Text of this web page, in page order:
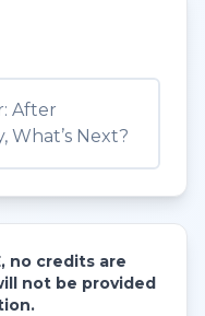
After
Next?
no credits are
not be provided